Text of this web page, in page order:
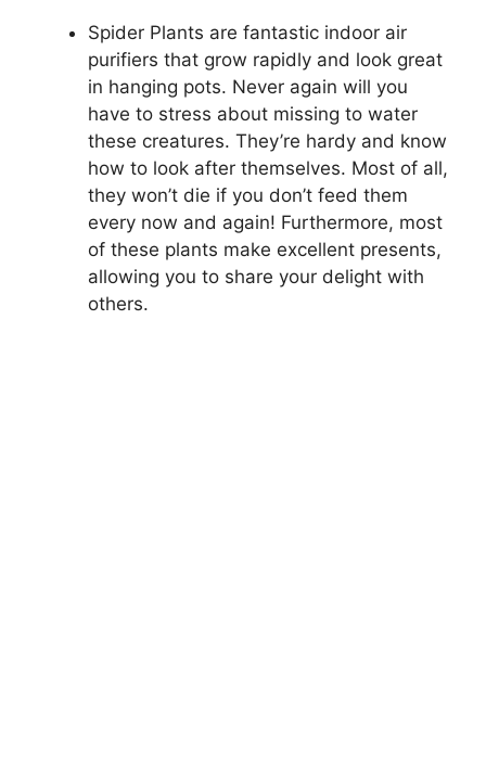
Spider Plants are fantastic indoor air
purifiers that grow rapidly and look great
in hanging pots. Never again will you
have to stress about missing to water
these creatures. They’re hardy and know
how to look after themselves. Most of all,
they won’t die if you don’t feed them
every now and again! Furthermore, most
of these plants make excellent presents,
allowing you to share your delight with
others.